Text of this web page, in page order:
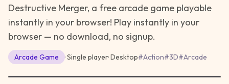
Destructive Merger, a free arcade game playable
instantly in your browser! Play instantly in your
browser — no download, no signup.
Arcade Game · Single player·Desktop#Action#3D#Arcade